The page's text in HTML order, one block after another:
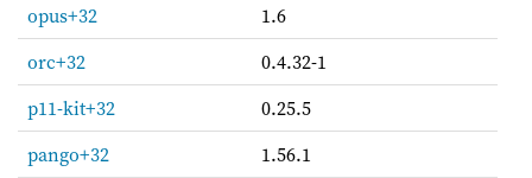
opus+32
1.6
orc+32
0.4.32-1
p11-kit+32
0.25.5
pango+32
1.56.1